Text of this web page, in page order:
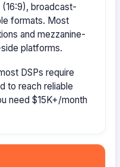
broadcast-
formats. Most
and mezzanine-
platforms.
DSPs require
to reach reliable
need $15K+/month